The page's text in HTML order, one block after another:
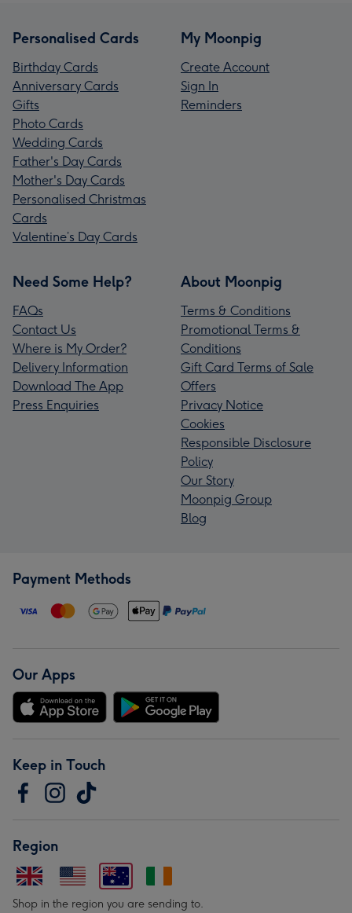
Personalised Cards
Birthday Cards
Anniversary Cards
Gifts
Photo Cards
Wedding Cards
Father's Day Cards
Mother's Day Cards
Personalised Christmas
Cards
Valentine’s Day Cards
My Moonpig
Create Account
Sign In
Reminders
Need Some Help?
FAQs
Contact Us
Where is My Order?
Delivery Information
Download The App
Press Enquiries
About Moonpig
Terms & Conditions
Promotional Terms &
Conditions
Gift Card Terms of Sale
Offers
Privacy Notice
Cookies
Responsible Disclosure
Policy
Our Story
Moonpig Group
Blog
Payment Methods
Our Apps
Keep in Touch
Region
Shop in the region you are sending to.